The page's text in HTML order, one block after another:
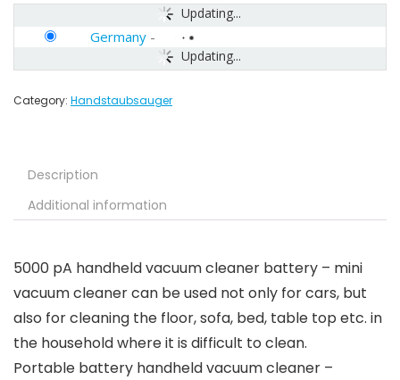
Updating...
Updating...
Germany -
Category: Handstaubsauger
Description
Additional information
5000 pA handheld vacuum cleaner battery – mini
vacuum cleaner can be used not only for cars, but
also for cleaning the floor, sofa, bed, table top etc. in
the household where it is difficult to clean.
Portable battery handheld vacuum cleaner –